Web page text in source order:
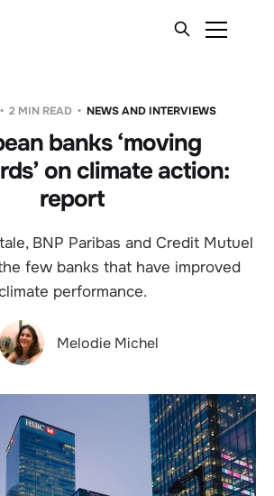
2 MIN READ NEWS AND INTERVIEWS
banks ‘moving
on climate action:
report
BNP Paribas and Credit Mutuel
few banks that have improved
performance.
Melodie Michel